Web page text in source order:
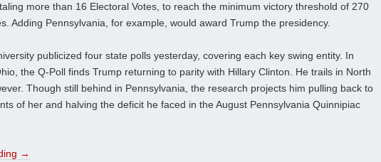
more than 16 Electoral Votes, to reach the minimum victory threshold of 270
Adding Pennsylvania, for example, would award Trump the presidency.
publicized four state polls yesterday, covering each key swing entity. In
the Q-Poll finds Trump returning to parity with Hillary Clinton. He trails in North
Though still behind in Pennsylvania, the research projects him pulling back to
of her and halving the deficit he faced in the August Pennsylvania Quinnipiac
→